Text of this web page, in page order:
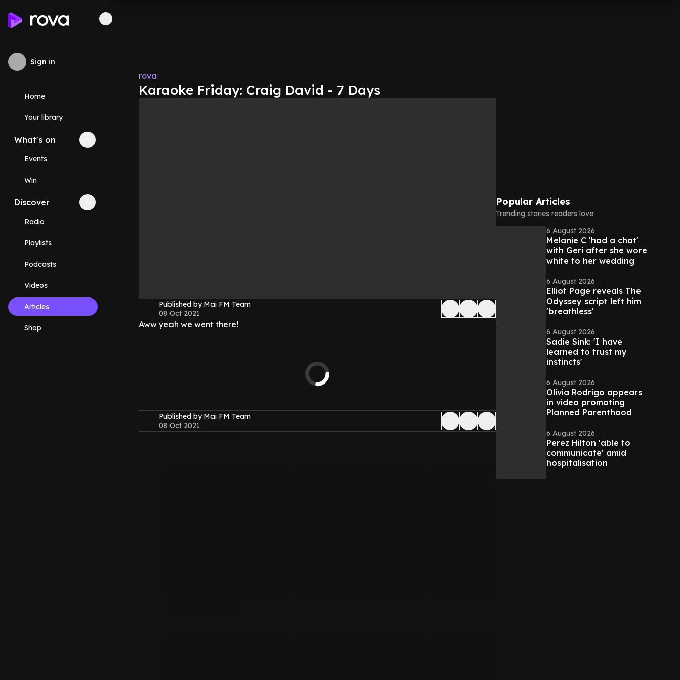
Sign in
Home
Your library
What's on Collapse
Events
Win
Discover Collapse
Radio
Playlists
Podcasts
Videos
Articles
Shop
rova
Karaoke Friday: Craig David - 7 Days
Published by Mai FM Team
08 Oct 2021
Aww yeah we went there!
Published by Mai FM Team
08 Oct 2021
Popular Articles
Trending stories readers love
6 August 2026
Melanie C 'had a chat'
with Geri after she wore
white to her wedding
6 August 2026
Elliot Page reveals The
Odyssey script left him
'breathless'
6 August 2026
Sadie Sink: 'I have
learned to trust my
instincts'
6 August 2026
Olivia Rodrigo appears
in video promoting
Planned Parenthood
6 August 2026
Perez Hilton 'able to
communicate' amid
hospitalisation